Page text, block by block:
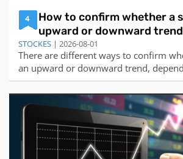
4
How to confirm whether a
upward or downward trend
STOCKES | 2026-08-01
There are different ways to confirm
an upward or downward trend,
frame and the indicators you use.
common methods:Using trendlines: A
that connects the higher highs or
to indicate the directi